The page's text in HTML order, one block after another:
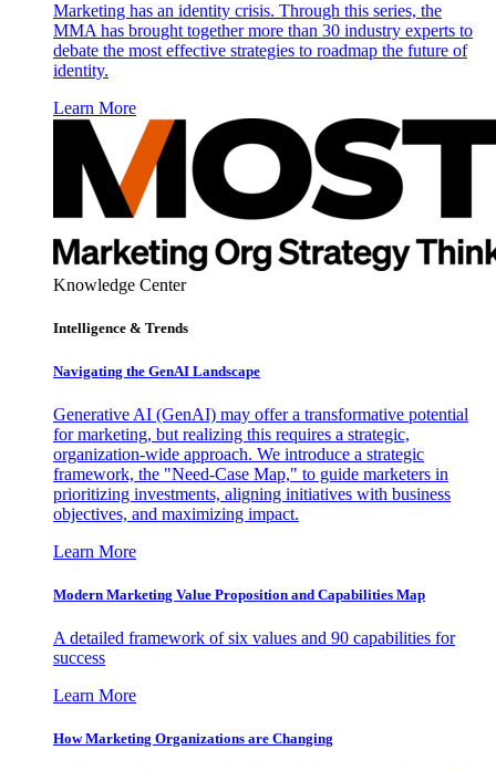
Marketing has an identity crisis. Through this series, the
MMA has brought together more than 30 industry experts to
debate the most effective strategies to roadmap the future of
identity.
Learn More
Knowledge Center
Intelligence & Trends
Navigating the GenAI Landscape
Generative AI (GenAI) may offer a transformative potential
for marketing, but realizing this requires a strategic,
organization-wide approach. We introduce a strategic
framework, the "Need-Case Map," to guide marketers in
prioritizing investments, aligning initiatives with business
objectives, and maximizing impact.
Learn More
Modern Marketing Value Proposition and Capabilities Map
A detailed framework of six values and 90 capabilities for
success
Learn More
How Marketing Organizations are Changing